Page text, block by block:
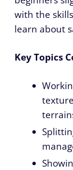
with the
learn about
Key Topics